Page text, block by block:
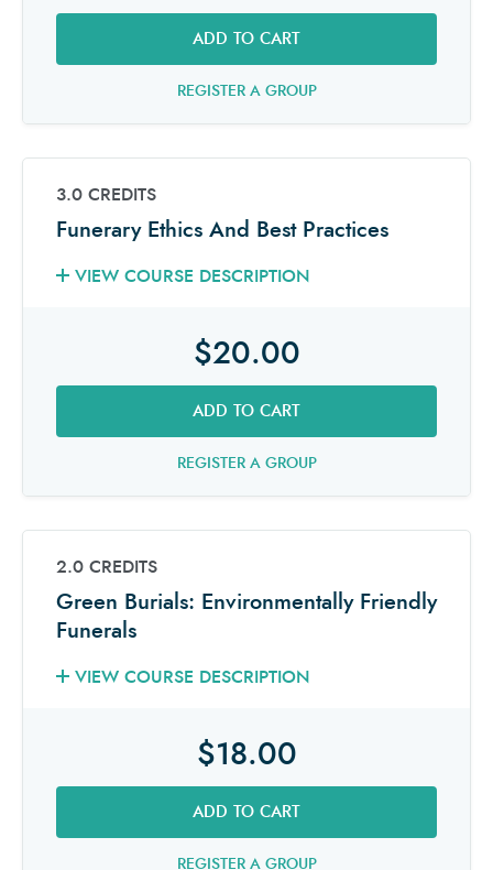
ADD TO CART
REGISTER A GROUP
3.0 CREDITS
Funerary Ethics And Best Practices
VIEW COURSE DESCRIPTION
$20.00
ADD TO CART
REGISTER A GROUP
2.0 CREDITS
Green Burials: Environmentally Friendly
Funerals
VIEW COURSE DESCRIPTION
$18.00
ADD TO CART
REGISTER A GROUP